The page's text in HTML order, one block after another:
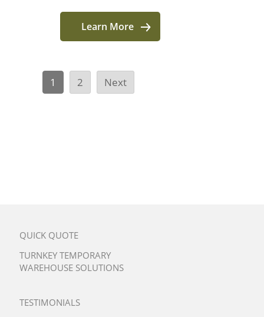
Learn More
1 2 Next
QUICK QUOTE
TURNKEY TEMPORARY
WAREHOUSE SOLUTIONS
TESTIMONIALS